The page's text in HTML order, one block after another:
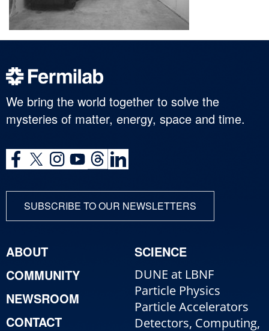
We bring the world together to solve the
mysteries of matter, energy, space and time.
SUBSCRIBE TO OUR NEWSLETTERS
ABOUT
COMMUNITY
NEWSROOM
CONTACT
SCIENCE
DUNE at LBNF
Particle Physics
Particle Accelerators
Detectors, Computing,